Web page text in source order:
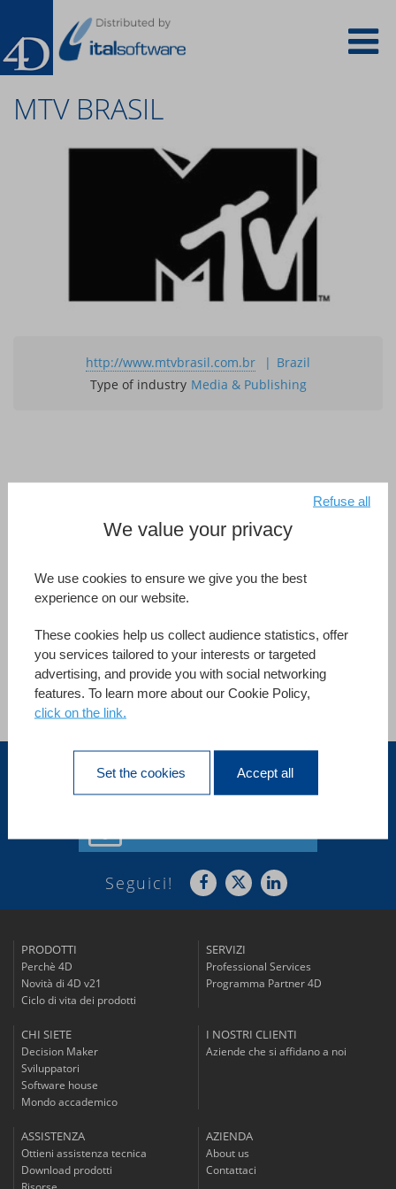
contenuto
principale
MTV BRASIL
http://www.mtvbrasil.com.br
Brazil
Type of industry Media & Publishing
4D to facilitate work for its 200 employees across
departments, such as legal, financial, advertising,
engineering, administration, production and the tape
library.
Italia
Seguici!
PRODOTTI
Perchè 4D
Novità di 4D v21
Ciclo di vita dei prodotti
SERVIZI
Professional Services
Programma Partner 4D
CHI SIETE
Decision Maker
Sviluppatori
Software house
Mondo accademico
I NOSTRI CLIENTI
Aziende che si affidano a noi
ASSISTENZA
Ottieni assistenza tecnica
Download prodotti
AZIENDA
About us
Contattaci
We value your privacy
We use cookies to ensure we give you the best
experience on our website.
These cookies help us collect audience statistics, offer
you services tailored to your interests or targeted
advertising, and provide you with social networking
features. To learn more about our Cookie Policy,
click on the link.
Set the cookies Accept all
Refuse all